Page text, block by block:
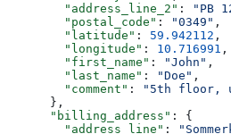
        "address_line_2"
: "PB
        "postal_code"
: "0349" ,
        "latitude"
: 59.942112 ,
        "longitude"
: 10.716991 ,
        "first_name"
: "John" ,
        "last_name"
: "Doe" ,
        "comment"
:
"5th floor,
      },
      "billing_address"
: {
        "address_line"
: